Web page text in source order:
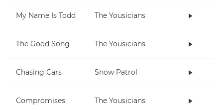
My Name Is Todd The Yousicians
The Good Song The Yousicians
Chasing Cars Snow Patrol
Compromises The Yousicians